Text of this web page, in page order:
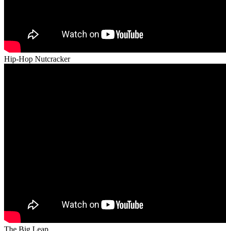
Hip-Hop Nutcracker
The Big Leap